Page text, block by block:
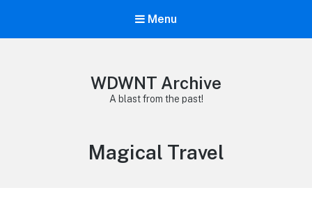
Menu
WDWNT Archive
A blast from the past!
Tag:
Magical Travel